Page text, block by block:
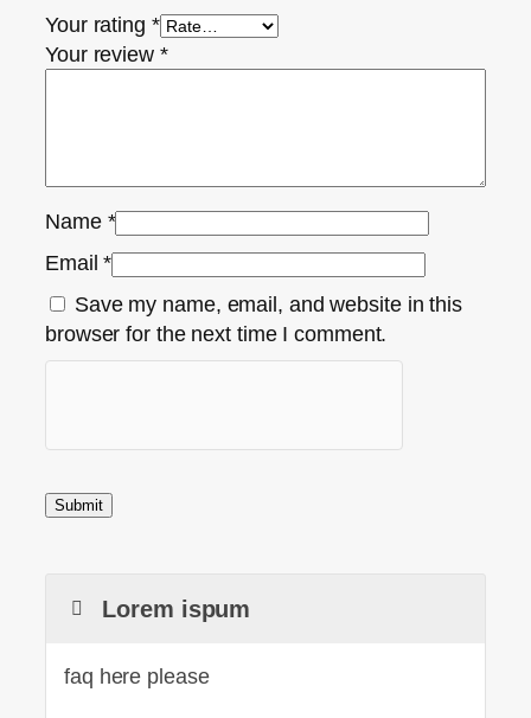
Your rating *
Your review *
Name *
Email*
Save my name, email, and website in this
browser for the next time I comment.
Lorem ispum
faq here please